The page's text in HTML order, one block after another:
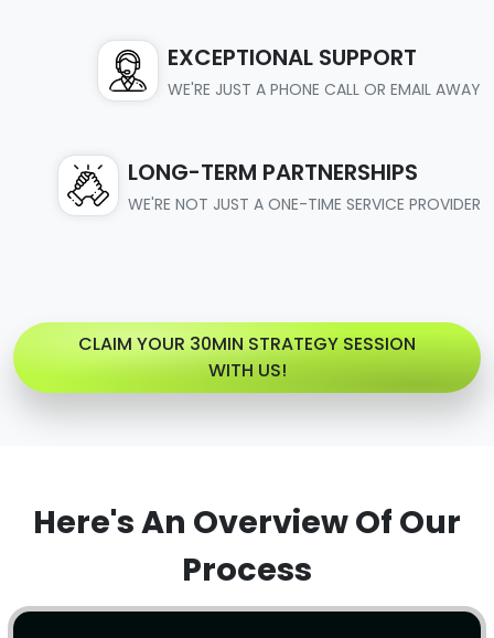
EXCEPTIONAL SUPPORT
WE'RE JUST A PHONE CALL OR EMAIL AWAY
LONG-TERM PARTNERSHIPS
WE'RE NOT JUST A ONE-TIME SERVICE PROVIDER
CLAIM YOUR 30MIN STRATEGY SESSION
WITH US!
Here's An Overview Of Our
Process